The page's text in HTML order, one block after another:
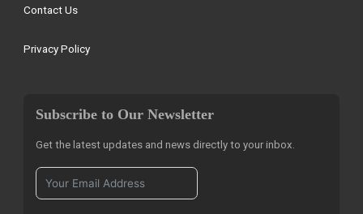
Contact Us
Privacy Policy
Subscribe to Our Newsletter
Get the latest updates and news directly to your inbox.